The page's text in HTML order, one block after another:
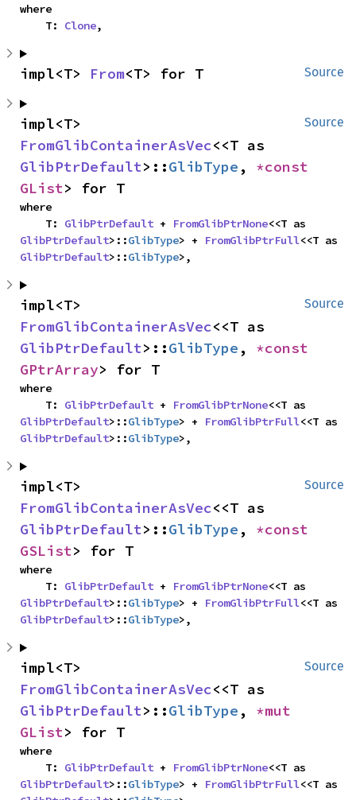
where
    T:
Clone,
Source
impl<T> From<T> for T
Source
FromGlibContainerAsVec
GlibPtrDefault>::GlibType ,
GList> for T
where
    T:
GlibPtrDefault + FromGlibPtrNone
GlibPtrDefault>::GlibType> + FromGlibPtrFull
GlibPtrDefault>::GlibType>,
Source
FromGlibContainerAsVec
GlibPtrDefault>::GlibType ,
GPtrArray> for T
where
    T:
GlibPtrDefault + FromGlibPtrNone
GlibPtrDefault>::GlibType> + FromGlibPtrFull
GlibPtrDefault>::GlibType>,
Source
FromGlibContainerAsVec
GlibPtrDefault>::GlibType ,
GSList> for T
where
    T:
GlibPtrDefault + FromGlibPtrNone
GlibPtrDefault>::GlibType> + FromGlibPtrFull
GlibPtrDefault>::GlibType>,
Source
FromGlibContainerAsVec
GlibPtrDefault>::GlibType ,
GList> for T
where
    T:
GlibPtrDefault + FromGlibPtrNone
GlibPtrDefault>::GlibType> + FromGlibPtrFull